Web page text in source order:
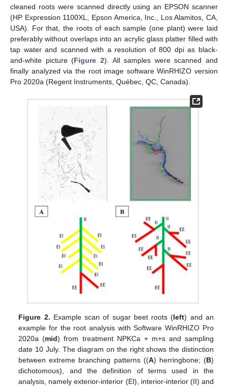
cleaned roots were scanned directly using an EPSON scanner
(HP Expression 1100XL, Epson America, Inc., Los Alamitos, CA,
USA). For that, the roots of each sample (one plant) were laid
preferably without overlaps into an acrylic glass platter filled with
tap water and scanned with a resolution of 800 dpi as black-
and-white picture (Figure 2). All samples were scanned and
finally analyzed via the root image software WinRHIZO version
Pro 2020a (Regent Instruments, Québec, QC, Canada).
Figure 2. Example scan of sugar beet roots (left) and an
example for the root analysis with Software WinRHIZO Pro
2020a (mid) from treatment NPKCa + m+s and sampling
date 10 July. The diagram on the right shows the distinction
between extreme branching patterns ((A) herringbone; (B)
dichotomous), and the definition of terms used in the
analysis, namely exterior-interior (El), interior-interior (II) and